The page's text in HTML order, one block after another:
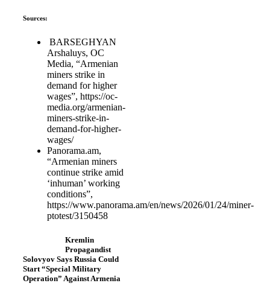
Sources:
BARSEGHYAN
Arshaluys, OC
Media, “Armenian
miners strike in
demand for higher
wages”, https://oc-
media.org/armenian-
miners-strike-in-
demand-for-higher-
wages/
Panorama.am,
“Armenian miners
continue strike amid
‘inhuman’ working
conditions”,
https://www.panorama.am/en/news/2026/01/24/miner-
ptotest/3150458
Kremlin
Propagandist
Solovyov Says Russia Could
Start “Special Military
Operation” Against Armenia